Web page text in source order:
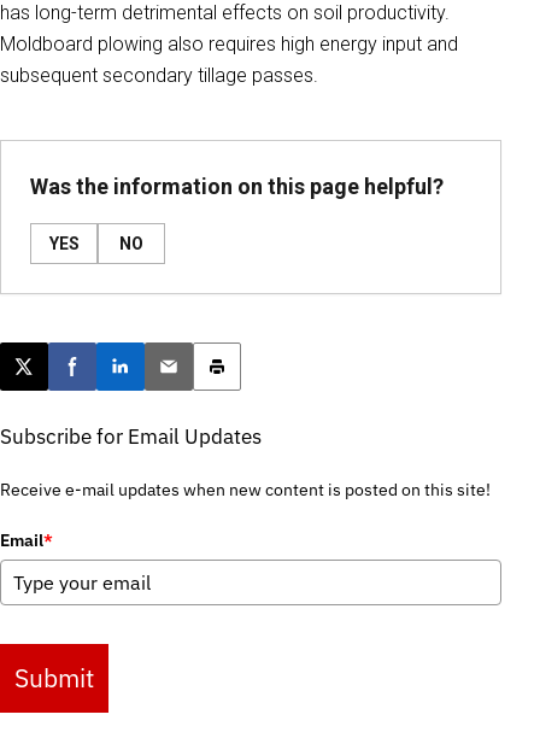
has long-term detrimental effects on soil productivity.
Moldboard plowing also requires high energy input and
subsequent secondary tillage passes.
Was the information on this page helpful?
YES NO
Post this page on X
Share on Facebook
Share on LinkedIn
Email this article
Print this article
Subscribe for Email Updates
Receive e-mail updates when new content is posted on this site!
Email*
Submit